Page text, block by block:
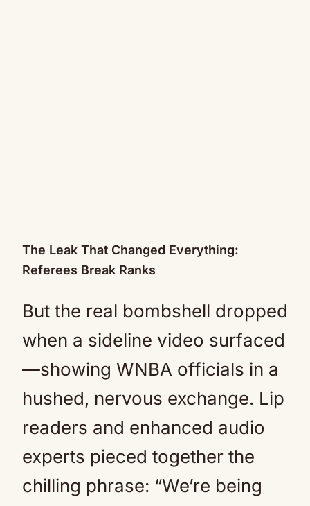
The Leak That Changed Everything:
Referees Break Ranks
But the real bombshell dropped
when a sideline video surfaced
—showing WNBA officials in a
hushed, nervous exchange. Lip
readers and enhanced audio
experts pieced together the
chilling phrase: “We’re being